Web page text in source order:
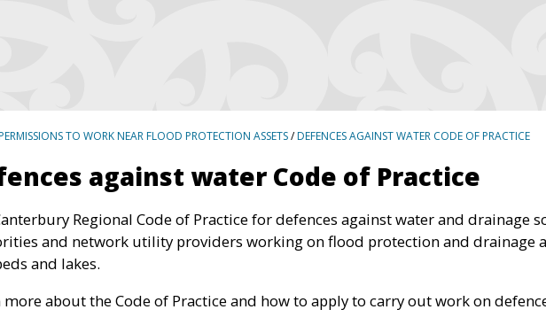
TO WORK NEAR FLOOD PROTECTION ASSETS/DEFENCES AGAINST WATER CODE OF PRACTICE
against water Code of Practice
Regional Code of Practice for defences against water and drainage
and network utility providers working on flood protection and drainage
and lakes.
more about the Code of Practice and how to apply to carry out work on